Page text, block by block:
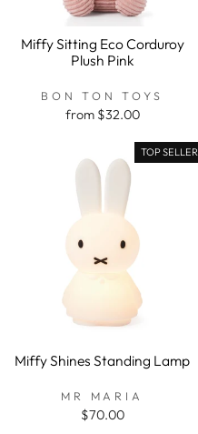
Miffy Sitting Eco Corduroy
Plush Pink
BON TON TOYS
from $32.00
TOP SELLER
Miffy Shines Standing Lamp
MR MARIA
$70.00